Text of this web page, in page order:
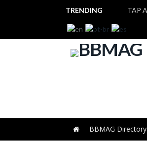
TRENDING
BBMAG Directory